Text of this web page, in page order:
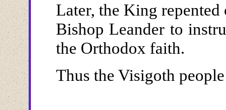
Later, the King
Bishop Leander to
the Orthodox faith.
Thus the Visigoth